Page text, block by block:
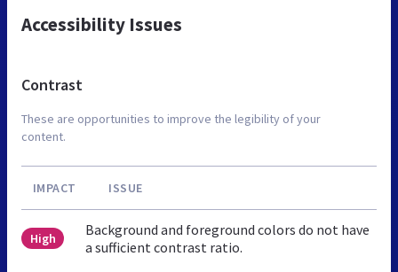
Accessibility Issues
Contrast
These are opportunities to improve the legibility of your
content.
IMPACT ISSUE
High
Background and foreground colors do not have
a sufficient contrast ratio.